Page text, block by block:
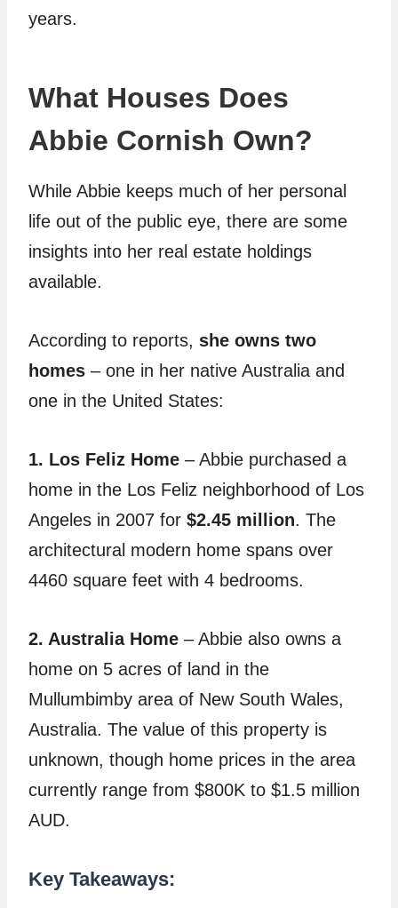
years.
What Houses Does
Abbie Cornish Own?
While Abbie keeps much of her personal
life out of the public eye, there are some
insights into her real estate holdings
available.
According to reports, she owns two
homes – one in her native Australia and
one in the United States:
1. Los Feliz Home – Abbie purchased a
home in the Los Feliz neighborhood of Los
Angeles in 2007 for $2.45 million. The
architectural modern home spans over
4460 square feet with 4 bedrooms.
2. Australia Home – Abbie also owns a
home on 5 acres of land in the
Mullumbimby area of New South Wales,
Australia. The value of this property is
unknown, though home prices in the area
currently range from $800K to $1.5 million
AUD.
Key Takeaways: